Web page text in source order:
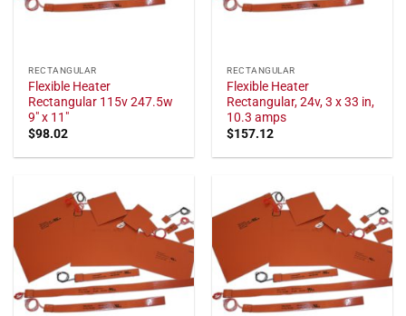
RECTANGULAR
Flexible Heater
Rectangular 115v 247.5w
9" x 11"
$98.02
RECTANGULAR
Flexible Heater
Rectangular, 24v, 3 x 33 in,
10.3 amps
$157.12